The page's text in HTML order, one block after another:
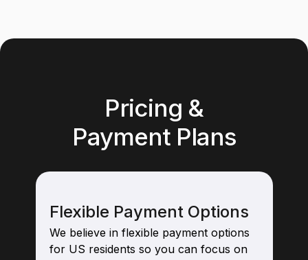
Pricing &
Payment Plans
Flexible Payment Options
We believe in flexible payment options
for US residents so you can focus on